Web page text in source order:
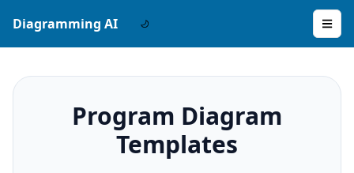
Diagramming AI
Program Diagram
Templates